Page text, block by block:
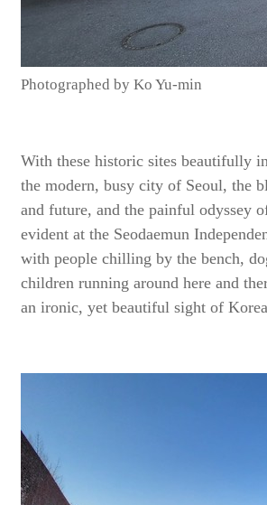
Photographed by Ko Yu-min
With these historic sites beautifully
the modern, busy city of Seoul, the
and future, and the painful odyssey
evident at the Seodaemun
with people chilling by the bench,
children running around here and
an ironic, yet beautiful sight of